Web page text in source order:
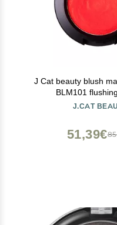
J Cat beauty blush
BLM101
J.CAT
51,39€